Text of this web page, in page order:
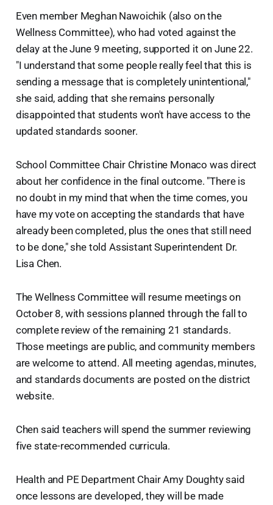
Even member Meghan Nawoichik (also on the
Wellness Committee), who had voted against the
delay at the June 9 meeting, supported it on June 22.
"I understand that some people really feel that this is
sending a message that is completely unintentional,"
she said, adding that she remains personally
disappointed that students won't have access to the
updated standards sooner.
School Committee Chair Christine Monaco was direct
about her confidence in the final outcome. "There is
no doubt in my mind that when the time comes, you
have my vote on accepting the standards that have
already been completed, plus the ones that still need
to be done," she told Assistant Superintendent Dr.
Lisa Chen.
The Wellness Committee will resume meetings on
October 8, with sessions planned through the fall to
complete review of the remaining 21 standards.
Those meetings are public, and community members
are welcome to attend. All meeting agendas, minutes,
and standards documents are posted on the district
website.
Chen said teachers will spend the summer reviewing
five state-recommended curricula.
Health and PE Department Chair Amy Doughty said
once lessons are developed, they will be made